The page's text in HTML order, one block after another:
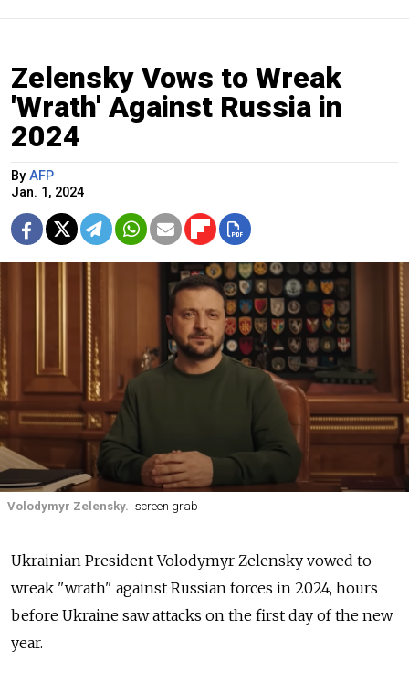
Zelensky Vows to Wreak
'Wrath' Against Russia in
2024
By AFP
Jan. 1, 2024
Volodymyr Zelensky. screen grab
Ukrainian President Volodymyr Zelensky vowed to
wreak "wrath" against Russian forces in 2024, hours
before Ukraine saw attacks on the first day of the new
year.